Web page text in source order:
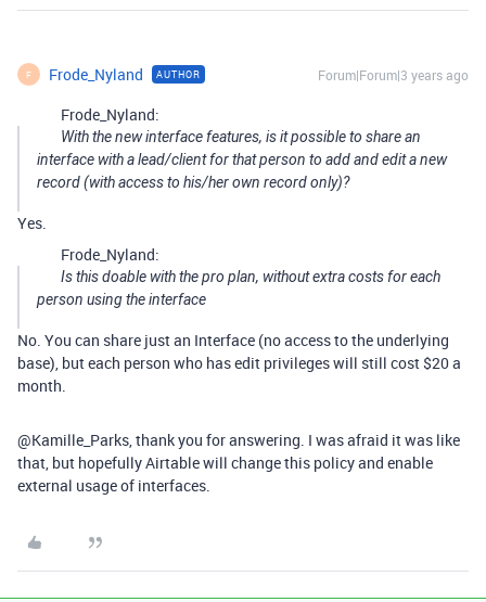
F Frode_Nyland AUTHOR Forum|Forum|3 years ago
Frode_Nyland:
With the new interface features, is it possible to share an
interface with a lead/client for that person to add and edit a new
record (with access to his/her own record only)?
Yes.
Frode_Nyland:
Is this doable with the pro plan, without extra costs for each
person using the interface
No. You can share just an Interface (no access to the underlying
base), but each person who has edit privileges will still cost $20 a
month.
@Kamille_Parks, thank you for answering. I was afraid it was like
that, but hopefully Airtable will change this policy and enable
external usage of interfaces.